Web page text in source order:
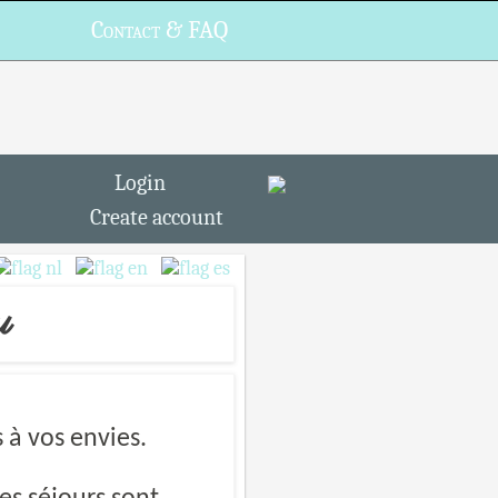
Contact & FAQ
Login
Create account
à vos envies.